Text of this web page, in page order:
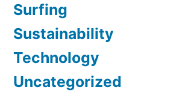
Surfing
Sustainability
Technology
Uncategorized